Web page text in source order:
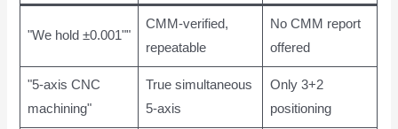
"We hold ±0.001""
CMM-verified,
repeatable
No CMM report
offered
"5-axis CNC
machining"
True simultaneous
5-axis
Only 3+2
positioning